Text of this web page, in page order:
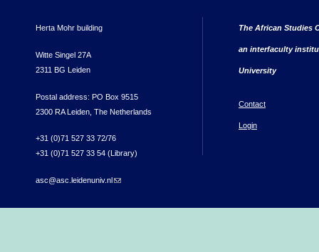
Herta Mohr building
Witte Singel 27A
2311 BG Leiden
Postal address: PO Box 9515
2300 RA Leiden, The Netherlands
+31 (0)71 527 33 72/76
+31 (0)71 527 33 54 (Library)
asc@asc.leidenuniv.nl (link sends e-mail)
The African Studies
an interfaculty
University
Contact
Login